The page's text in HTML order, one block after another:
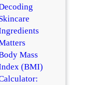
Mass
(BMI)